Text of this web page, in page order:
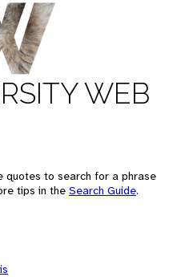
WEB
quotes to search for a phrase
tips in the Search Guide.